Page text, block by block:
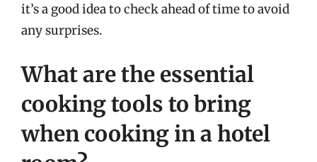
it’s a good idea to check ahead of time to avoid
any surprises.
What are the essential
cooking tools to bring
when cooking in a hotel